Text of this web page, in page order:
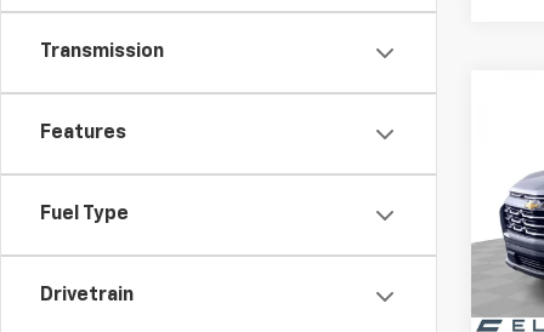
Transmission
Features
Fuel Type
Drivetrain
VIN:
Model: